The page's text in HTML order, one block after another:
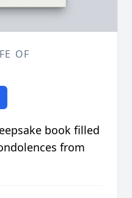
OF
book filled
from